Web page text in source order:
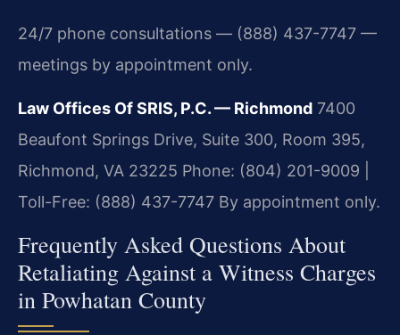
24/7 phone consultations — (888) 437-7747 —
meetings by appointment only.
Law Offices Of SRIS, P.C. — Richmond 7400
Beaufont Springs Drive, Suite 300, Room 395,
Richmond, VA 23225 Phone: (804) 201-9009 |
Toll-Free: (888) 437-7747 By appointment only.
Frequently Asked Questions About
Retaliating Against a Witness Charges
in Powhatan County